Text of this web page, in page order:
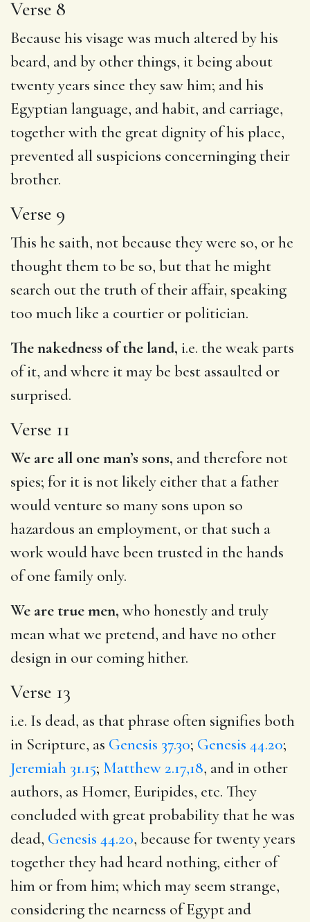
Verse 8
Because his visage was much altered by his
beard, and by other things, it being about
twenty years since they saw him; and his
Egyptian language, and habit, and carriage,
together with the great dignity of his place,
prevented all suspicions concerninging their
brother.
Verse 9
This he saith, not because they were so, or he
thought them to be so, but that he might
search out the truth of their affair, speaking
too much like a courtier or politician.
The nakedness of the land, i.e. the weak parts
of it, and where it may be best assaulted or
surprised.
Verse 11
We are all one man’s sons, and therefore not
spies; for it is not likely either that a father
would venture so many sons upon so
hazardous an employment, or that such a
work would have been trusted in the hands
of one family only.
We are true men, who honestly and truly
mean what we pretend, and have no other
design in our coming hither.
Verse 13
i.e. Is dead, as that phrase often signifies both
in Scripture, as Genesis 37.30; Genesis 44.20;
Jeremiah 31.15; Matthew 2.17,18, and in other
authors, as Homer, Euripides, etc. They
concluded with great probability that he was
dead, Genesis 44.20, because for twenty years
together they had heard nothing, either of
him or from him; which may seem strange,
considering the nearness of Egypt and